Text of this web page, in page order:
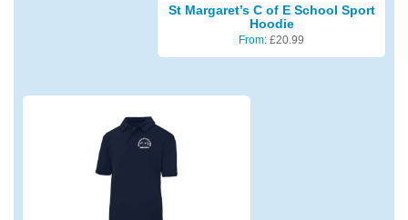
St Margaret’s C of E School Sport
Hoodie
From: £20.99